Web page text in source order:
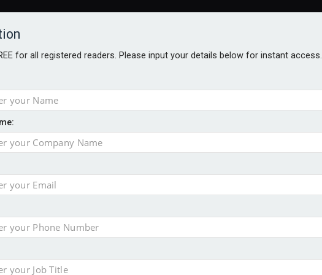
AGE
for all registered readers. Please input your details below for instant access.
46% in two years
face combined tax exposure of 67% under new IHT rules
financial planning firm
with sale of FNZ Bank